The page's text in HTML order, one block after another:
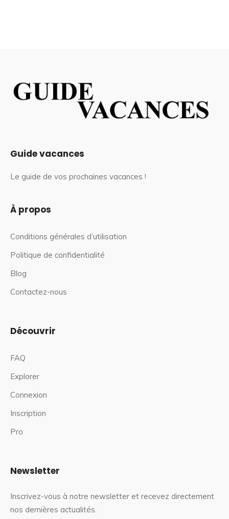
Guide vacances
Le guide de vos prochaines vacances !
À propos
Conditions générales d’utilisation
Politique de confidentialité
Blog
Contactez-nous
Découvrir
FAQ
Explorer
Connexion
Inscription
Pro
Newsletter
Inscrivez-vous à notre newsletter et recevez directement
nos dernières actualités.